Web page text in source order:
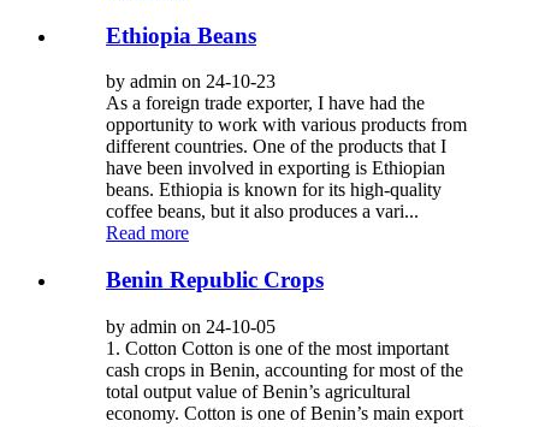
Ethiopia Beans
by admin on 24-10-23
As a foreign trade exporter, I have had the
opportunity to work with various products from
different countries. One of the products that I
have been involved in exporting is Ethiopian
beans. Ethiopia is known for its high-quality
coffee beans, but it also produces a vari...
Read more
Benin Republic Crops
by admin on 24-10-05
1. Cotton Cotton is one of the most important
cash crops in Benin, accounting for most of the
total output value of Benin’s agricultural
economy. Cotton is one of Benin’s main export